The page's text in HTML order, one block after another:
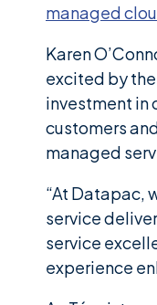
managed
Karen
excited by
investment in
customers
managed
“At Datapac,
service
service
experience